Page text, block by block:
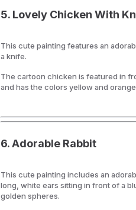
5.Lovely Chicken With
This cute painting features an
a knife.
The cartoon chicken is featured in
and has the colors yellow and
6.Adorable Rabbit
This cute painting includes an
long, white ears sitting in front of a
golden spheres.